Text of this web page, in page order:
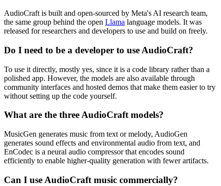
AudioCraft is built and open-sourced by Meta's AI research team,
the same group behind the open Llama language models. It was
released for researchers and developers to use and build on freely.
Do I need to be a developer to use AudioCraft?
To use it directly, mostly yes, since it is a code library rather than a
polished app. However, the models are also available through
community interfaces and hosted demos that make them easier to try
without setting up the code yourself.
What are the three AudioCraft models?
MusicGen generates music from text or melody, AudioGen
generates sound effects and environmental audio from text, and
EnCodec is a neural audio compressor that encodes sound
efficiently to enable higher-quality generation with fewer artifacts.
Can I use AudioCraft music commercially?